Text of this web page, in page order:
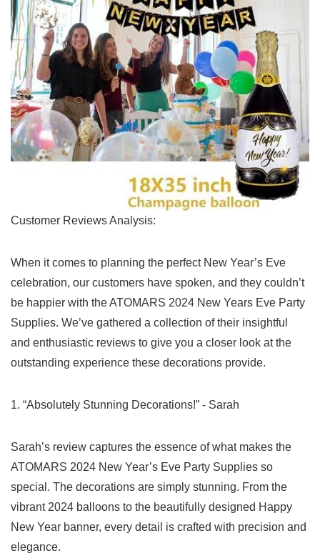
Customer Reviews Analysis:
When⁤ it comes to planning the⁢ perfect New Year’s Eve
‍celebration, our customers have spoken, and they couldn’t
be happier with the ATOMARS 2024 New Years Eve Party
Supplies.​ We’ve​ gathered a collection of their insightful
and enthusiastic reviews to give you a⁢ closer look at the
outstanding experience these decorations provide.
1. “Absolutely Stunning Decorations!” -‌ Sarah
Sarah’s review captures the essence of what makes the
ATOMARS 2024 New Year’s Eve Party Supplies so
special. The decorations are simply stunning. From the
vibrant 2024 balloons⁤ to the beautifully designed Happy
New‍ Year ​banner, every detail is crafted with precision and
elegance.